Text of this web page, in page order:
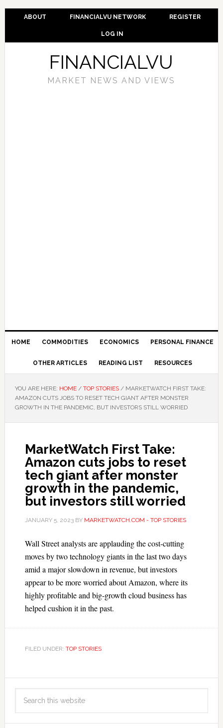
ABOUT FINANCIALVU NETWORK REGISTER
LOG IN
FINANCIALVU
MARKET NEWS AND VIEWS
HOME COMMODITIES ECONOMICS PERSONAL FINANCE
OTHER ARTICLES READING LIST RESOURCES
YOU ARE HERE: HOME / TOP STORIES /MARKETWATCH FIRST TAKE:
AMAZON CUTS JOBS TO RESET TECH GIANT AFTER MONSTER
GROWTH IN THE PANDEMIC, BUT INVESTORS STILL WORRIED
MarketWatch First Take:
Amazon cuts jobs to reset
tech giant after monster
growth in the pandemic,
but investors still worried
JANUARY 5, 2023BY MARKETWATCH.COM - TOP STORIES
Wall Street analysts are applauding the cost-cutting
moves by two technology giants in the last two days
amid a major slowdown in revenue, but investors
appear to be more worried about Amazon, where its
highly profitable and big-growth cloud business has
helped cushion it in the past.
FILED UNDER: TOP STORIES